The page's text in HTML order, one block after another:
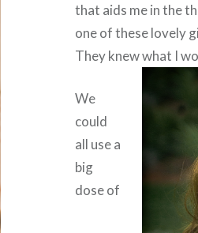
that aids me in the
one of these lovely
They knew what I
We
could
all use a
big
dose of